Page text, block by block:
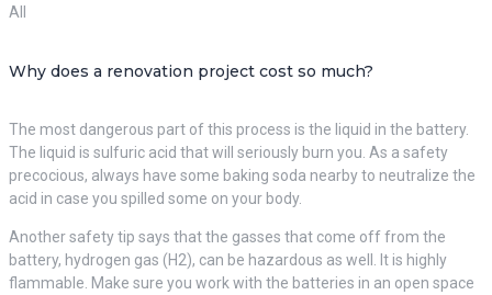
All
Why does a renovation project cost so much?
The most dangerous part of this process is the liquid in the battery.
The liquid is sulfuric acid that will seriously burn you. As a safety
precocious, always have some baking soda nearby to neutralize the
acid in case you spilled some on your body.
Another safety tip says that the gasses that come off from the
battery, hydrogen gas (H2), can be hazardous as well. It is highly
flammable. Make sure you work with the batteries in an open space